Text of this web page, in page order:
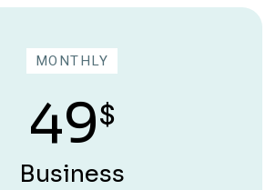
MONTHLY
49$
Business